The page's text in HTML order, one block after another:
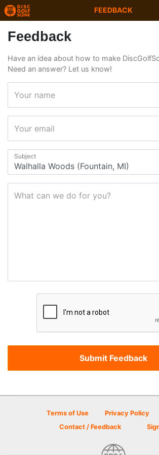
FEEDBACK
Feedback
Have an idea about how to make
Need an answer? Let us know!
Your name
Your email
Subject
What can we do for you?
Terms of Use Privacy Policy
Contact / Feedback